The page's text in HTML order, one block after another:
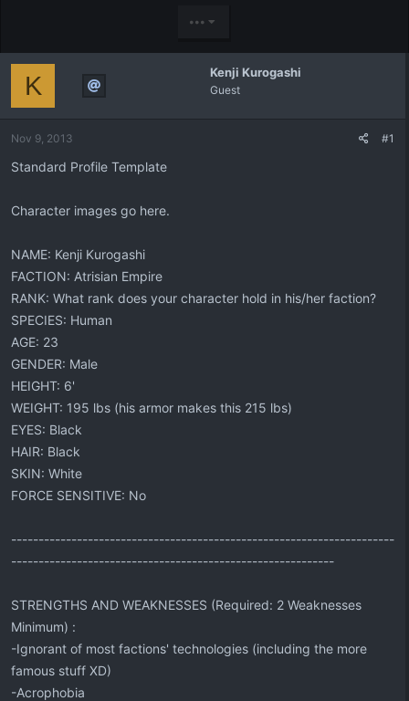
t
a
r
e
•••
Kenji Kurogashi
Guest
K
Nov 9, 2013 #1
Standard Profile Template
Character images go here.
NAME: Kenji Kurogashi
FACTION: Atrisian Empire
RANK: What rank does your character hold in his/her faction?
SPECIES: Human
AGE: 23
GENDER: Male
HEIGHT: 6'
WEIGHT: 195 lbs (his armor makes this 215 lbs)
EYES: Black
HAIR: Black
SKIN: White
FORCE SENSITIVE: No
----------------------------------------------------------------------
-----------------------------------------------------------
STRENGTHS AND WEAKNESSES (Required: 2 Weaknesses
Minimum) :
-Ignorant of most factions' technologies (including the more
famous stuff XD)
-Acrophobia